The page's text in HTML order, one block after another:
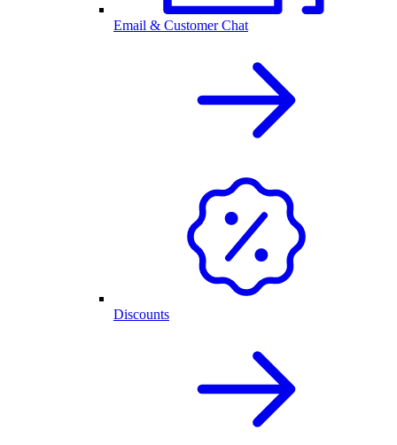
Email & Customer Chat
Discounts